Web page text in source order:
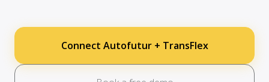
Connect Autofutur + TransFlex